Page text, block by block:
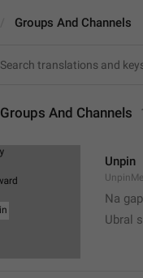
Groups And Channels
Groups And Channels
Unpin
Na gap
Ubral